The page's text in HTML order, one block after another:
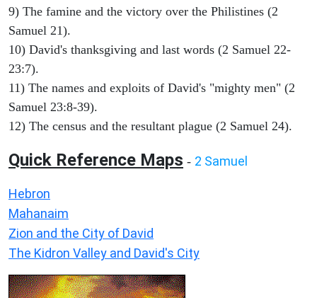
9) The famine and the victory over the Philistines (2
Samuel 21).
10) David's thanksgiving and last words (2 Samuel 22-
23:7).
11) The names and exploits of David's "mighty men" (2
Samuel 23:8-39).
12) The census and the resultant plague (2 Samuel 24).
Quick Reference Maps - 2 Samuel
Hebron
Mahanaim
Zion and the City of David
The Kidron Valley and David's City